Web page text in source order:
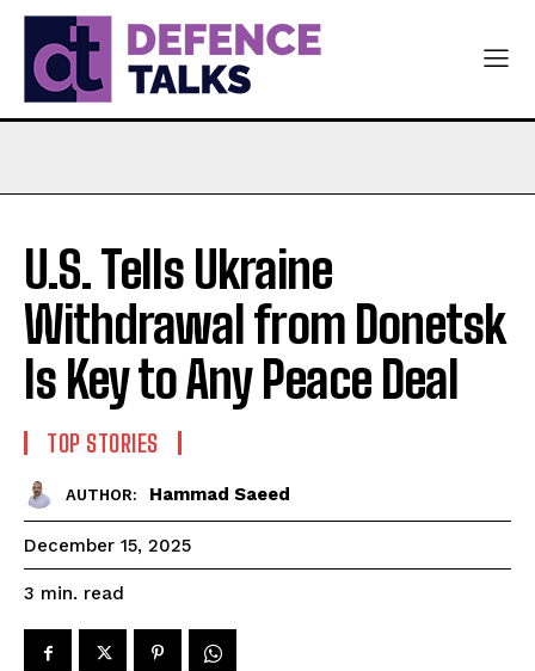
U.S. Tells Ukraine
Withdrawal from Donetsk
Is Key to Any Peace Deal
TOP STORIES
AUTHOR: Hammad Saeed
December 15, 2025
3 min. read